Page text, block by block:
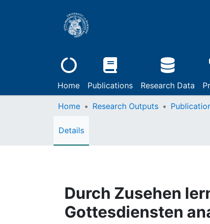
Home Publications Research Data
Home Research Outputs
Details
Durch Zusehen
Gottesdiensten